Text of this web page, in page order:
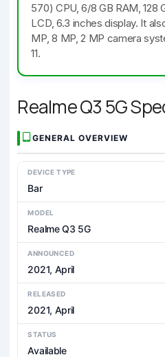
570) CPU, 6/8 GB RAM, 128
LCD, 6.3 inches display. It
MP, 8 MP, 2 MP camera
11.
Realme Q3 5G
GENERAL OVERVIEW
DEVICE TYPE
Bar
MODEL
Realme Q3 5G
ANNOUNCED
2021, April
RELEASED
2021, April
STATUS
Available